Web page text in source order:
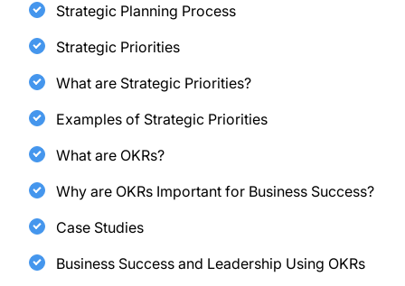
Strategic Planning Process
Strategic Priorities
What are Strategic Priorities?
Examples of Strategic Priorities
What are OKRs?
Why are OKRs Important for Business Success?
Case Studies
Business Success and Leadership Using OKRs